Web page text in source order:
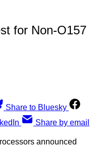
for Non-O157
Share to Bluesky
Share by email
announced